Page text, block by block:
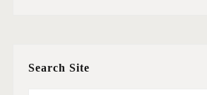
Search Site